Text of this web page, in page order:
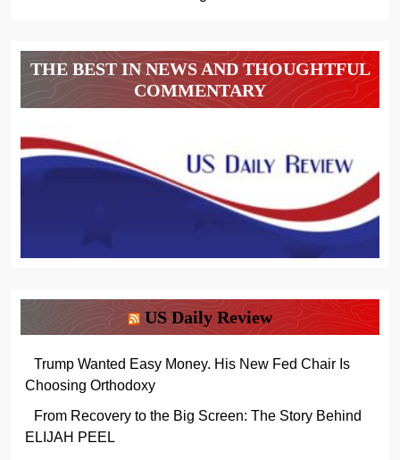
THE BEST IN NEWS AND THOUGHTFUL
COMMENTARY
US Daily Review
Trump Wanted Easy Money. His New Fed Chair Is
Choosing Orthodoxy
From Recovery to the Big Screen: The Story Behind
ELIJAH PEEL